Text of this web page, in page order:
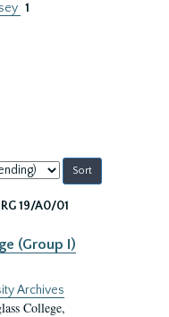
1
RG 19/A0/01
(Group I)
Archives
College,